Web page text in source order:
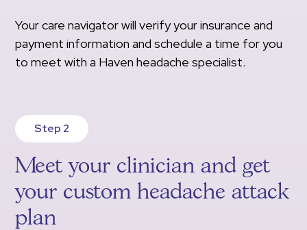
Your care navigator will verify your insurance and
payment information and schedule a time for you
to meet with a Haven headache specialist.
Step 2
Meet your clinician and get
your custom headache attack
plan